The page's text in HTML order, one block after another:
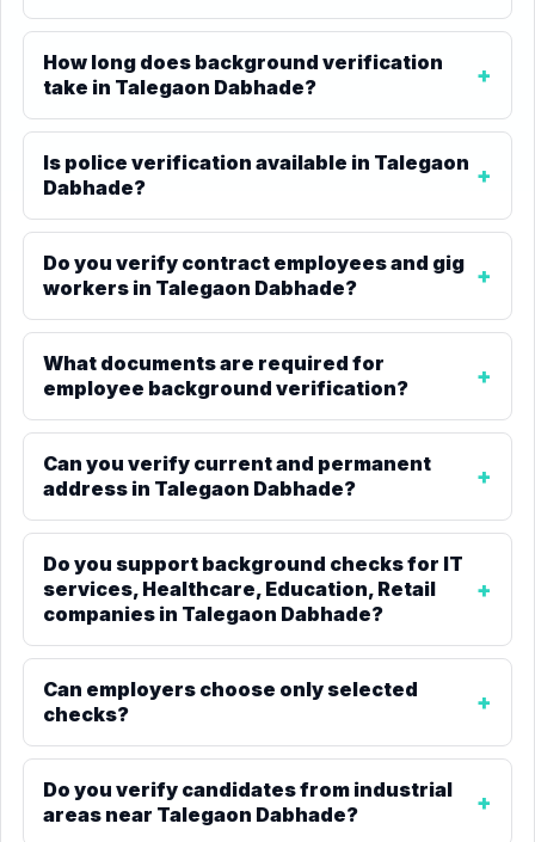
How long does background verification
take in Talegaon Dabhade?
Is police verification available in Talegaon
Dabhade?
Do you verify contract employees and gig
workers in Talegaon Dabhade?
What documents are required for
employee background verification?
Can you verify current and permanent
address in Talegaon Dabhade?
Do you support background checks for IT
services, Healthcare, Education, Retail
companies in Talegaon Dabhade?
Can employers choose only selected
checks?
Do you verify candidates from industrial
areas near Talegaon Dabhade?